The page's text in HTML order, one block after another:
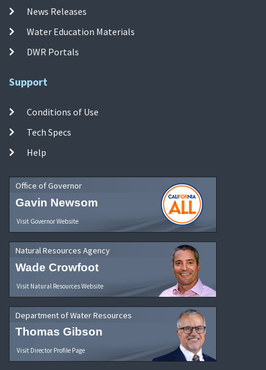
News Releases
Water Education Materials
DWR Portals
Support
Conditions of Use
Tech Specs
Help
Office of Governor
Gavin Newsom
Visit Governor Website
Natural Resources Agency
Wade Crowfoot
Visit Natural Resources Website
Department of Water Resources
Thomas Gibson
Visit Director Profile Page